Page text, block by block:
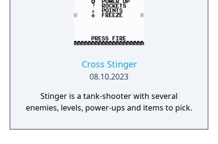
Cross Stinger
08.10.2023
Stinger is a tank-shooter with several
enemies, levels, power-ups and items to pick.